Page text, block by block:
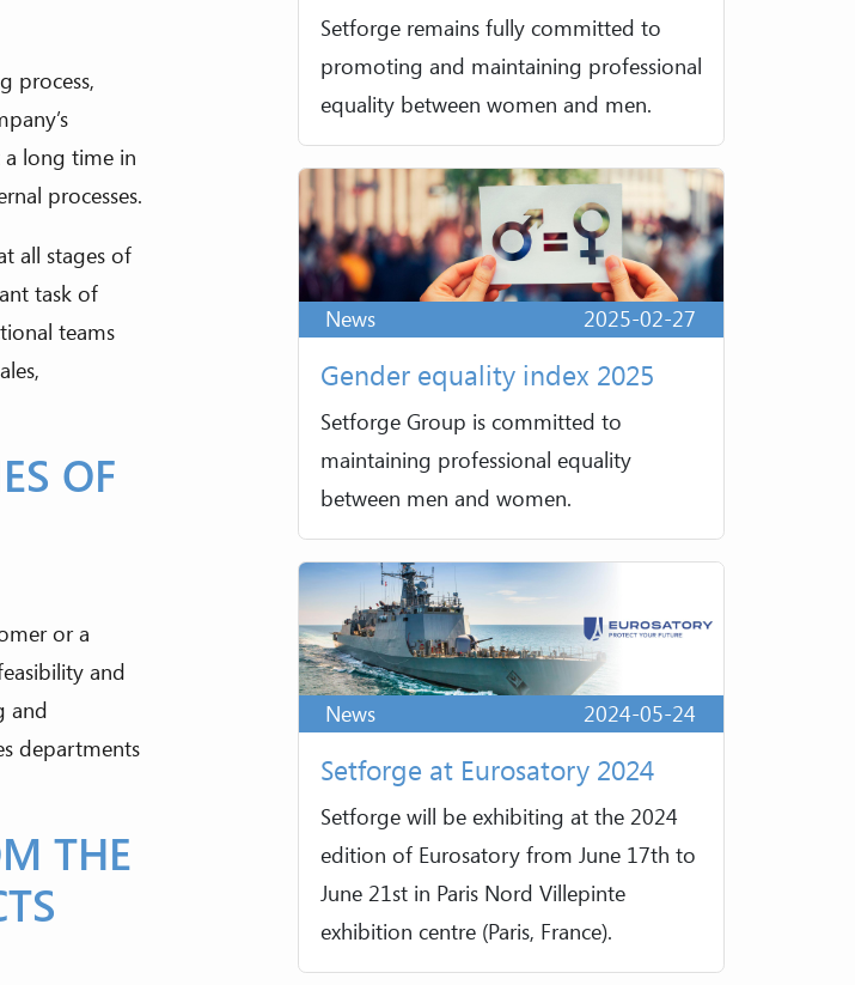
process,
a long time in
processes.
all stages of
task of
teams
OF
or a
and
and
departments
THE
Setforge remains fully committed to
promoting and maintaining professional
equality between women and men.
News 2025-02-27
Gender equality index 2025
Setforge Group is committed to
maintaining professional equality
between men and women.
News 2024-05-24
Setforge at Eurosatory 2024
Setforge will be exhibiting at the 2024
edition of Eurosatory from June 17th to
June 21st in Paris Nord Villepinte
exhibition centre (Paris, France).